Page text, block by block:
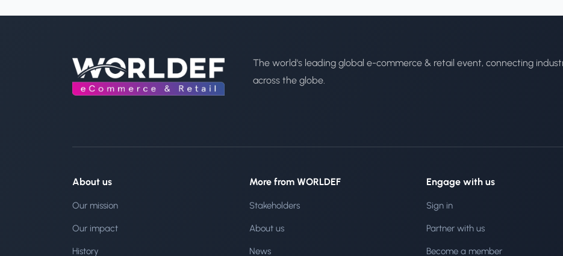
The world's leading global e-commerce & retail event, connecting
across the globe.
About us
Our mission
Our impact
History
More from WORLDEF
Stakeholders
About us
News
Engage with us
Sign in
Partner with us
Become a member